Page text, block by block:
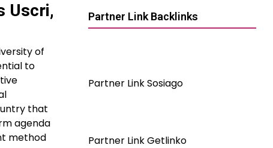
Uscri,
of
to
that
agenda
method
Partner Link Backlinks
Partner Link Sosiago
Partner Link Getlinko